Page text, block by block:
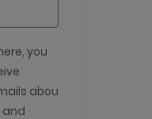
you
about
and